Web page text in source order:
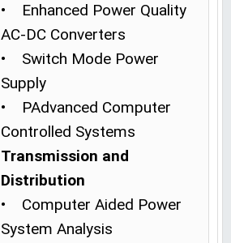
• Enhanced Power Quality
AC-DC Converters
• Switch Mode Power
Supply
• PAdvanced Computer
Controlled Systems
Transmission and
Distribution
• Computer Aided Power
System Analysis